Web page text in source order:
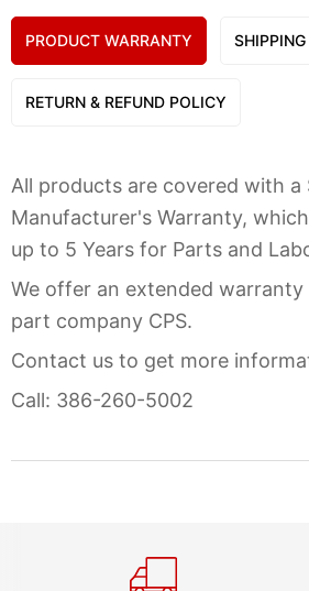
PRODUCT WARRANTY
RETURN & REFUND POLICY
All products are covered with a
Manufacturer's Warranty,
up to 5 Years for Parts and
We offer an extended
part company CPS.
Contact us to get more
Call: 386-260-5002